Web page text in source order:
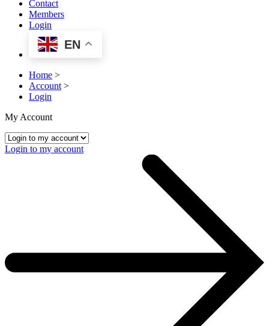
Contact
Members
Login
EN
Home >
Account >
Login
My Account
Login to my account